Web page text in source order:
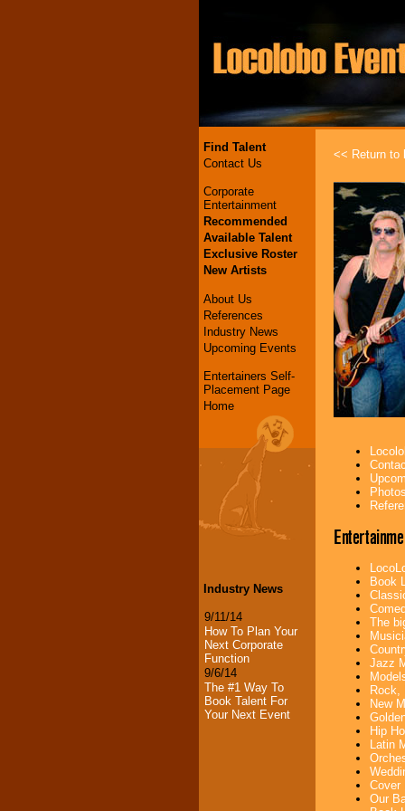
Find Talent
Contact Us
Corporate
Entertainment
Recommended
Available Talent
Exclusive Roster
New Artists
About Us
References
Industry News
Upcoming Events
Entertainers Self-
Placement Page
Home
Industry News
9/11/14
How To Plan Your
Next Corporate
Function
9/6/14
The #1 Way To
Book Talent For
Your Next Event
<< Return to
Book
The
Jazz
Rock,
New
Hip
Latin
Cover
Our